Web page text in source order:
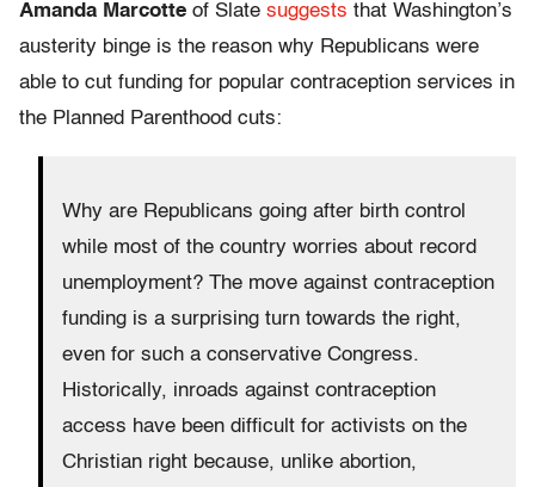
Amanda Marcotte of Slate suggests that Washington’s
austerity binge is the reason why Republicans were
able to cut funding for popular contraception services in
the Planned Parenthood cuts:
Why are Republicans going after birth control
while most of the country worries about record
unemployment? The move against contraception
funding is a surprising turn towards the right,
even for such a conservative Congress.
Historically, inroads against contraception
access have been difficult for activists on the
Christian right because, unlike abortion,